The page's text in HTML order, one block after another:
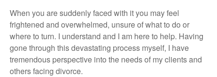
When you are suddenly faced with it you may feel
frightened and overwhelmed, unsure of what to do or
where to turn. I understand and I am here to help. Having
gone through this devastating process myself, I have
tremendous perspective into the needs of my clients and
others facing divorce.